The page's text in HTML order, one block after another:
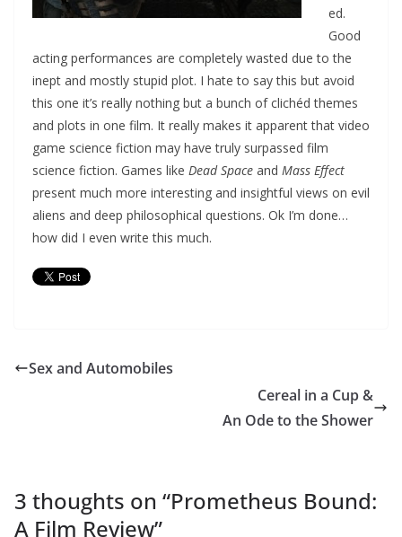
ed.
Good
acting performances are completely wasted due to the
inept and mostly stupid plot. I hate to say this but avoid
this one it’s really nothing but a bunch of clichéd themes
and plots in one film. It really makes it apparent that video
game science fiction may have truly surpassed film
science fiction. Games like Dead Space and Mass Effect
present much more interesting and insightful views on evil
aliens and deep philosophical questions. Ok I’m done…
how did I even write this much.
Sex and Automobiles
Cereal in a Cup &
An Ode to the Shower
3 thoughts on “Prometheus Bound:
A Film Review”